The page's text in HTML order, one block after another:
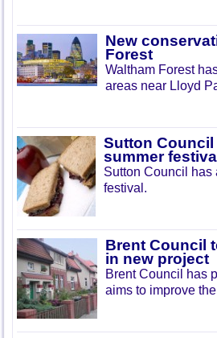
New
Forest
Waltham Forest
areas near Lloyd
Sutton Council
summer festival
Sutton Council has
festival.
Brent Council
in new project
Brent Council has
aims to improve